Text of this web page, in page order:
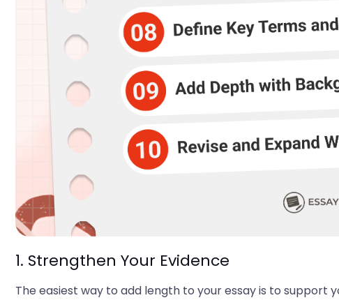
1. Strengthen Your Evidence
The easiest way to add length to your essay is to support